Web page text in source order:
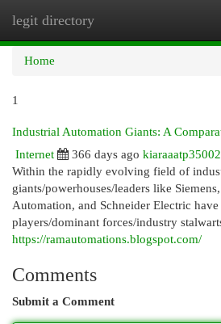
legit directory
Home
1
Industrial Automation Giants: A
Internet
366 days ago
Within the rapidly evolving field of
giants/powerhouses/leaders like
Automation, and Schneider Electric
players/dominant forces/industry
https://ramautomations.blogspot.com/
Comments
Submit a Comment